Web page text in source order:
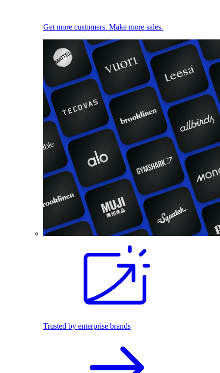
Get more customers. Make more sales.
Trusted by enterprise brands